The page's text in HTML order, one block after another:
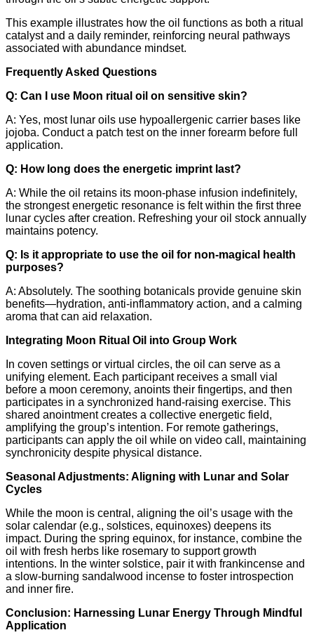
This example illustrates how the oil functions as both a ritual
catalyst and a daily reminder, reinforcing neural pathways
associated with abundance mindset.
Frequently Asked Questions
Q: Can I use Moon ritual oil on sensitive skin?
A: Yes, most lunar oils use hypoallergenic carrier bases like
jojoba. Conduct a patch test on the inner forearm before full
application.
Q: How long does the energetic imprint last?
A: While the oil retains its moon‑phase infusion indefinitely,
the strongest energetic resonance is felt within the first three
lunar cycles after creation. Refreshing your oil stock annually
maintains potency.
Q: Is it appropriate to use the oil for non‑magical health
purposes?
A: Absolutely. The soothing botanicals provide genuine skin
benefits—hydration, anti‑inflammatory action, and a calming
aroma that can aid relaxation.
Integrating Moon Ritual Oil into Group Work
In coven settings or virtual circles, the oil can serve as a
unifying element. Each participant receives a small vial
before a moon ceremony, anoints their fingertips, and then
participates in a synchronized hand‑raising exercise. This
shared anointment creates a collective energetic field,
amplifying the group’s intention. For remote gatherings,
participants can apply the oil while on video call, maintaining
synchronicity despite physical distance.
Seasonal Adjustments: Aligning with Lunar and Solar
Cycles
While the moon is central, aligning the oil’s usage with the
solar calendar (e.g., solstices, equinoxes) deepens its
impact. During the spring equinox, for instance, combine the
oil with fresh herbs like rosemary to support growth
intentions. In the winter solstice, pair it with frankincense and
a slow‑burning sandalwood incense to foster introspection
and inner fire.
Conclusion: Harnessing Lunar Energy Through Mindful
Application